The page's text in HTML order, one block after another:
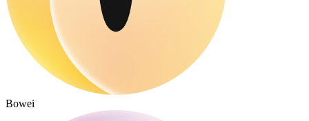
Bowei